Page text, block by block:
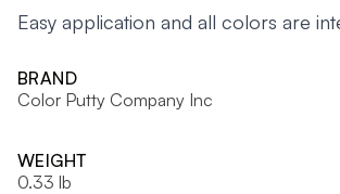
Easy application and all colors are
BRAND
Color Putty Company Inc
WEIGHT
0.33 lb